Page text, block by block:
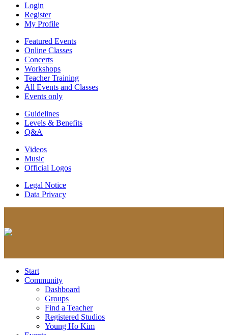
Login
Register
My Profile
Featured Events
Online Classes
Concerts
Workshops
Teacher Training
All Events and Classes
Events only
Guidelines
Levels & Benefits
Q&A
Videos
Music
Official Logos
Legal Notice
Data Privacy
Start
Community
Dashboard
Groups
Find a Teacher
Registered Studios
Young Ho Kim